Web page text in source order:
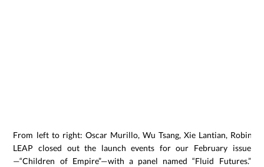
From left to right: Oscar Murillo, Wu Tsang, Xie Lantian, Robin
LEAP closed out the launch events for our February issue
—“Children of Empire”—with a panel named “Fluid Futures.”